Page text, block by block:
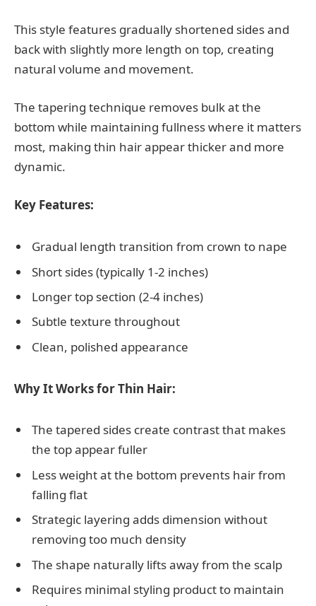
This style features gradually shortened sides and
back with slightly more length on top, creating
natural volume and movement.
The tapering technique removes bulk at the
bottom while maintaining fullness where it matters
most, making thin hair appear thicker and more
dynamic.
Key Features:
Gradual length transition from crown to nape
Short sides (typically 1-2 inches)
Longer top section (2-4 inches)
Subtle texture throughout
Clean, polished appearance
Why It Works for Thin Hair:
The tapered sides create contrast that makes
the top appear fuller
Less weight at the bottom prevents hair from
falling flat
Strategic layering adds dimension without
removing too much density
The shape naturally lifts away from the scalp
Requires minimal styling product to maintain